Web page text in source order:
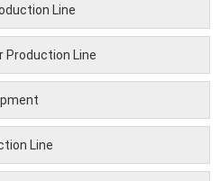
Line
Production Line
Line